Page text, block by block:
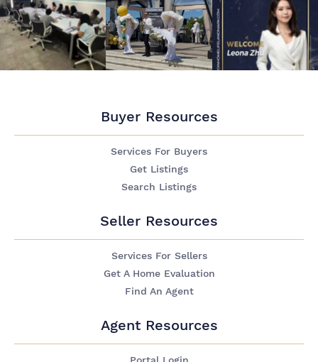
Buyer Resources
Services For Buyers
Get Listings
Search Listings
Seller Resources
Services For Sellers
Get A Home Evaluation
Find An Agent
Agent Resources